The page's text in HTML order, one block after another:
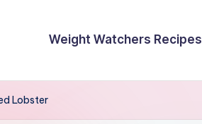
Weight Watchers Recipes
Lobster